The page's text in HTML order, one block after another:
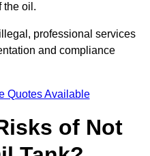
the oil.
professional services
and compliance
Quotes Available
of Not